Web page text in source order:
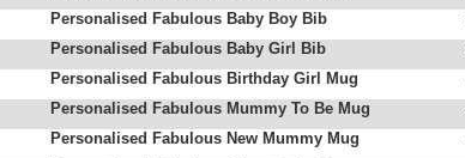
Personalised Fabulous Baby Boy Bib
Personalised Fabulous Baby Girl Bib
Personalised Fabulous Birthday Girl Mug
Personalised Fabulous Mummy To Be Mug
Personalised Fabulous New Mummy Mug